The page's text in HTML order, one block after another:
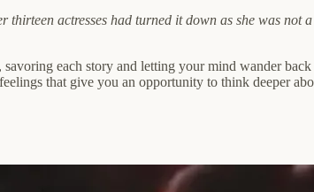
actresses had turned it down as she was not
each story and letting your mind wander back
that give you an opportunity to think deeper